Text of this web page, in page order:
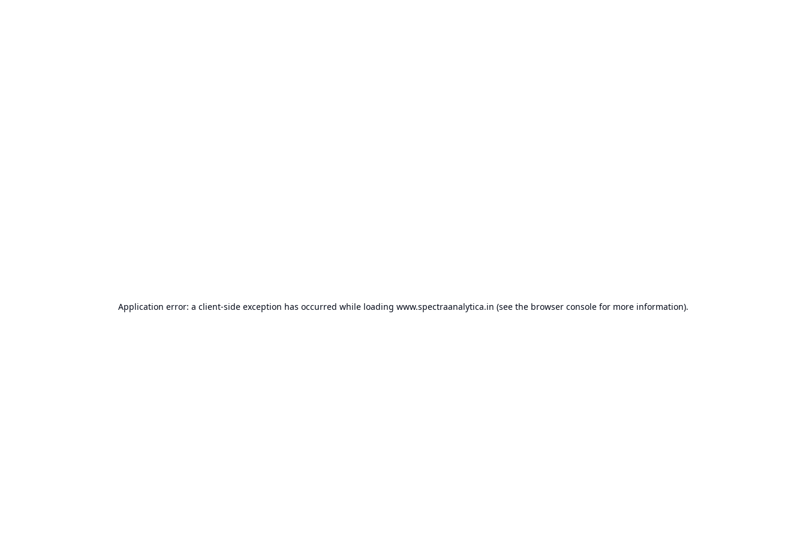
Application error: a client-side exception has occurred while loading www.spectraanalytica.in (see the browser consolefor more information).